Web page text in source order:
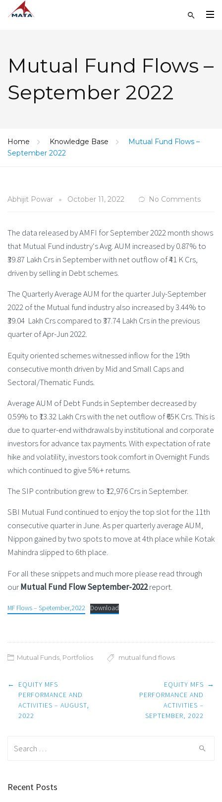
Mutual Fund Flows –
September 2022
Home Knowledge Base
Mutual Fund Flows –
September 2022
Abhijit Powar October 11, 2022 No Comments
The data released by AMFI for September 2022 month shows
that Mutual Fund industry‘s Avg. AUM increased by 0.87% to
₹39.87 Lakh Crs in September with net outflow of ₹41 K Crs,
driven by selling in Debt schemes.
The Quarterly Average AUM for the quarter July-September
2022 of the Mutual fund industry also increased by 3.44% to
₹39.04 Lakh Crs compared to ₹37.74 Lakh Crs in the previous
quarter of Apr-Jun 2022.
Equity oriented schemes witnessed inflow for the 19th
consecutive month driven by Mid and Small Caps and
Sectoral/Thematic Funds.
Average AUM of Debt Funds in September decreased by
0.59% to ₹13.32 Lakh Crs with the net outflow of ₹65K Crs. This is
due to quarter-end withdrawals by institutional and corporate
investors for advance tax payments. With expectation of rate
hike and volatility, investors took comfort in Overnight Funds
which continued to give 5%+ returns.
The SIP contribution grew to ₹12,976 Crs in September.
SBI Mutual Fund continued to enjoy the top slot for the 11th
consecutive quarter in June. As per quarterly average AUM,
Nippon gained by two spots to move at 4th place while Kotak
Mahindra slipped to 6th place.
For all these snippets and much more please read through
ourMutual Fund Flow September-2022report.
MF Flows – Spetember,2022 Download
Mutual Funds Portfolios mutual fund flows
Post
navigation
←
EQUITY MFS
PERFORMANCE AND
ACTIVITIES – AUGUST,
2022
EQUITY MFS
PERFORMANCE AND
ACTIVITIES –
SEPTEMBER, 2022
→
Recent Posts